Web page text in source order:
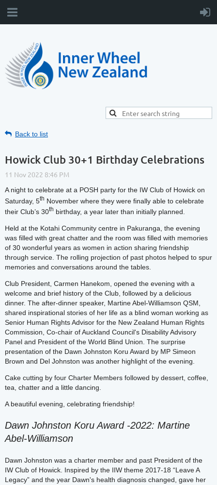
Back to list
Howick Club 30+1 Birthday Celebrations
A night to celebrate at a POSH party for the IW Club of Howick on
Saturday, 5th November where they were finally able to celebrate
their Club’s 30th birthday, a year later than initially planned.
Held at the Kotahi Community centre in Pakuranga, the evening
was filled with great chatter and the room was filled with memories
of 30 wonderful years as women in action sharing friendship
through service. The rolling projection of past photos helped to spur
memories and conversations around the tables.
Club President, Carmen Hanekom, opened the evening with a
welcome and brief history of the Club, followed by a delicious
dinner. The after-dinner speaker, Martine Abel-Williamson QSM,
shared inspirational stories of her life as a blind woman working as
Senior Human Rights Advisor for the New Zealand Human Rights
Commission, Co-chair of Auckland Council's Disability Advisory
Panel and President of the World Blind Union. The surprise
presentation of the Dawn Johnston Koru Award by MP Simeon
Brown and Del Johnston was another highlight of the evening.
Cake cutting by four Charter Members followed by dessert, coffee,
tea, chatter and a little dancing.
A beautiful evening, celebrating friendship!
Dawn Johnston Koru Award -2022: Martine
Abel-Williamson
Dawn Johnston was a charter member and past President of the
IW Club of Howick. Inspired by the IIW theme 2017-18 “Leave A
Legacy” and the year Dawn's health diagnosis changed, gave her